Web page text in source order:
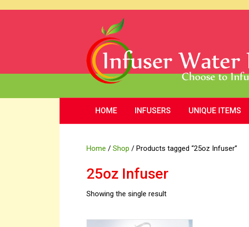
HOME INFUSERS UNIQUE ITEMS
Home / Shop / Products tagged “25oz Infuser”
25oz Infuser
Showing the single result